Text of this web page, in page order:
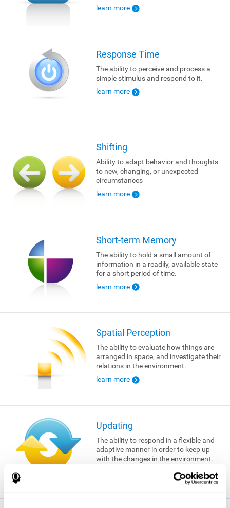
learn more
Response Time
The ability to perceive and process a
simple stimulus and respond to it.
learn more
Shifting
Ability to adapt behavior and thoughts
to new, changing, or unexpected
circumstances
learn more
Short-term Memory
The ability to hold a small amount of
information in a readily, available state
for a short period of time.
learn more
Spatial Perception
The ability to evaluate how things are
arranged in space, and investigate their
relations in the environment.
learn more
Updating
The ability to respond in a flexible and
adaptive manner in order to keep up
with the changes in the environment.